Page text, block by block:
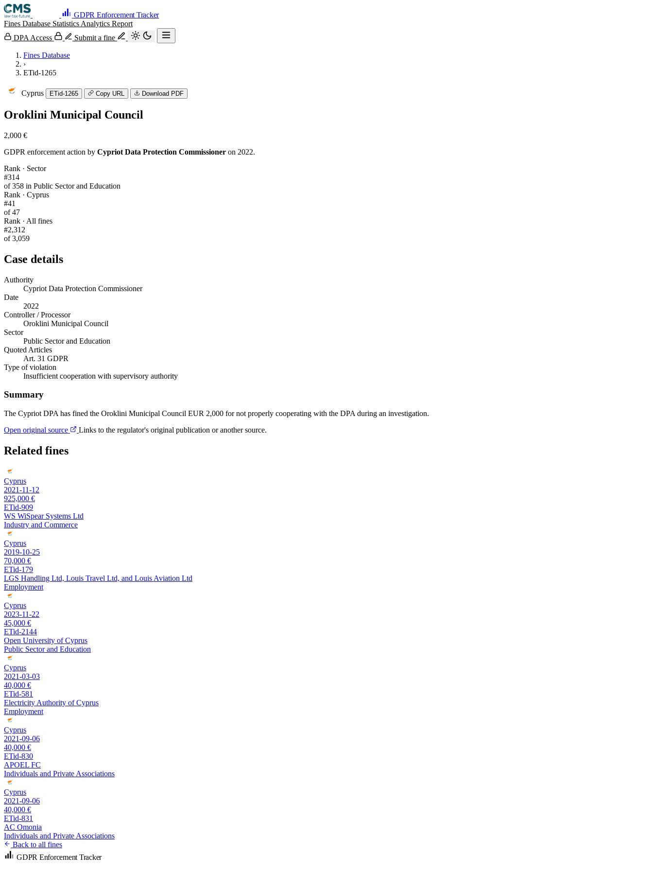
GDPR Enforcement Tracker
Fines Database Statistics Analytics Report
DPA Access
Submit a fine
Fines Database
›
ETid-1265
Cyprus ETid-1265 Copy URL Download PDF
Oroklini Municipal Council
2,000 €
GDPR enforcement action by Cypriot Data Protection Commissioner on 2022.
Rank · Sector
#314
of 358 in Public Sector and Education
Rank · Cyprus
#41
of 47
Rank · All fines
#2,312
of 3,059
Case details
Authority
Cypriot Data Protection Commissioner
Date
2022
Controller / Processor
Oroklini Municipal Council
Sector
Public Sector and Education
Quoted Articles
Art. 31 GDPR
Type of violation
Insufficient cooperation with supervisory authority
Summary
The Cypriot DPA has fined the Oroklini Municipal Council EUR 2,000 for not properly cooperating with the DPA during an investigation.
Open original source
Links to the regulator's original publication or another source.
Related fines
Cyprus
2021-11-12
925,000 €
ETid-909
WS WiSpear Systems Ltd
Industry and Commerce
Cyprus
2019-10-25
70,000 €
ETid-179
LGS Handling Ltd, Louis Travel Ltd, and Louis Aviation Ltd
Employment
Cyprus
2023-11-22
45,000 €
ETid-2144
Open University of Cyprus
Public Sector and Education
Cyprus
2021-03-03
40,000 €
ETid-581
Electricity Authority of Cyprus
Employment
Cyprus
2021-09-06
40,000 €
ETid-830
APOEL FC
Individuals and Private Associations
Cyprus
2021-09-06
40,000 €
ETid-831
AC Omonia
Individuals and Private Associations
Back to all fines
GDPR Enforcement Tracker